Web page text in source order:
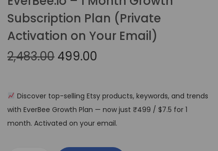
Subscription Plan (Private
Activation on Your Email)
2,483.00 499.00
Discover top-selling Etsy products, keywords, and trends
with EverBee Growth Plan — now just ₹499 / $7.5 for 1
month. Activated on your email.